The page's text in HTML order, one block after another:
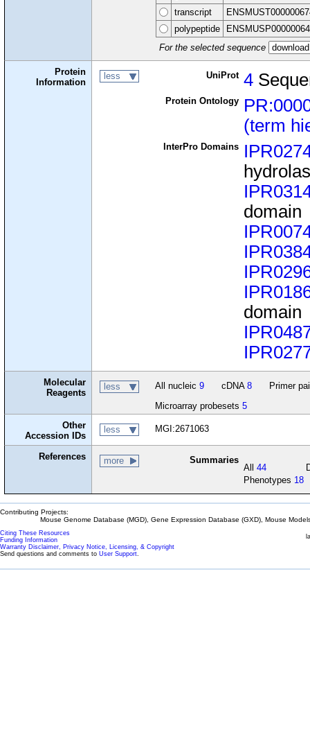
transcript
polypeptide
For the selected sequence
Protein
Information
less UniProt 4
Protein Ontology
(term
InterPro Domains
domain
domain
Molecular
Reagents
less All nucleic 9 cDNA 8
Primer
Microarray probesets 5
Other
Accession IDs
less MGI:2671063
References more Summaries
All44
Phenotypes 18
Contributing Projects:
Mouse Genome Database (MGD), Gene Expression Database (GXD), Mouse
Citing These Resources
Funding Information
Warranty Disclaimer, Privacy Notice, Licensing, & Copyright
Send questions and comments to User Support